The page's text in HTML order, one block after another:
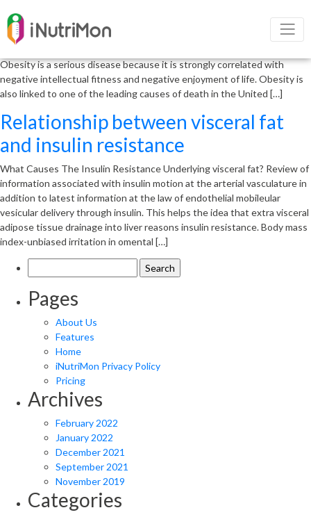
Obesity and its negative outcome
Obesity is a complex physical condition resulting from a combination of
Obesity is a serious disease because it is strongly correlated with
negative intellectual fitness and negative enjoyment of life. Obesity is
also linked to one of the leading causes of death in the United […]
Relationship between visceral fat
and insulin resistance
What Causes The Insulin Resistance Underlying visceral fat? Review of
information associated with insulin motion at the arterial vasculature in
addition to latest information at the law of endothelial mobileular
vesicular delivery through insulin. This helps the idea that extra visceral
adipose tissue drainage into liver reasons insulin resistance. Body mass
index-unbiased irritation in omental […]
for:
Pages
About Us
Features
Home
iNutriMon Privacy Policy
Pricing
Archives
February 2022
January 2022
December 2021
September 2021
November 2019
Categories